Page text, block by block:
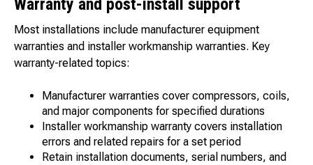
Warranty and post-install support
Most installations include manufacturer equipment
warranties and installer workmanship warranties. Key
warranty-related topics:
Manufacturer warranties cover compressors, coils,
and major components for specified durations
Installer workmanship warranty covers installation
errors and related repairs for a set period
Retain installation documents, serial numbers, and